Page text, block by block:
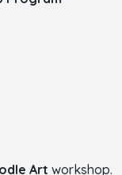
Art workshop.